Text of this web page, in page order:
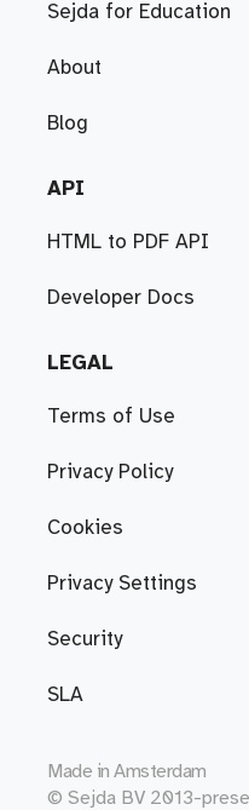
Sejda for Education
About
Blog
API
HTML to PDF API
Developer Docs
LEGAL
Terms of Use
Privacy Policy
Cookies
Privacy Settings
Security
SLA
Made in Amsterdam
© Sejda BV 2013-